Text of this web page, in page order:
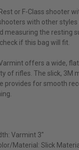
or F-Class shooter
with other
measuring the resting
if this bag will fit.
offers a wide, flat
of rifles. The slick, 3M
provides for smooth
Varmint 3"
Material: Slick